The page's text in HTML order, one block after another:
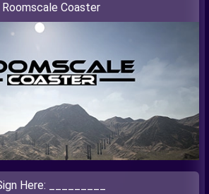
Roomscale Coaster
Here: _________